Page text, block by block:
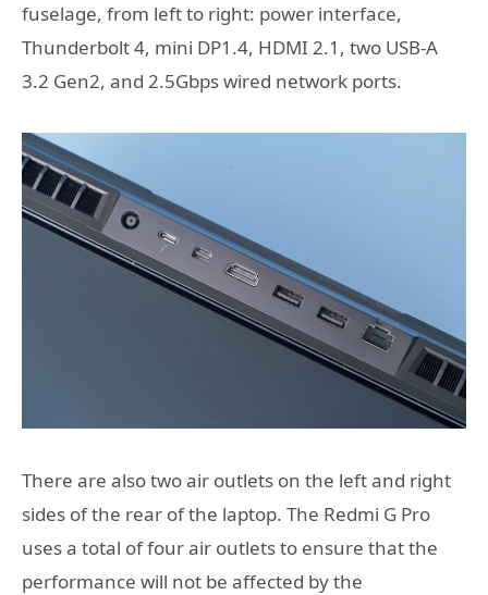
fuselage, from left to right: power interface,
Thunderbolt 4, mini DP1.4, HDMI 2.1, two USB-A
3.2 Gen2, and 2.5Gbps wired network ports.
There are also two air outlets on the left and right
sides of the rear of the laptop. The Redmi G Pro
uses a total of four air outlets to ensure that the
performance will not be affected by the